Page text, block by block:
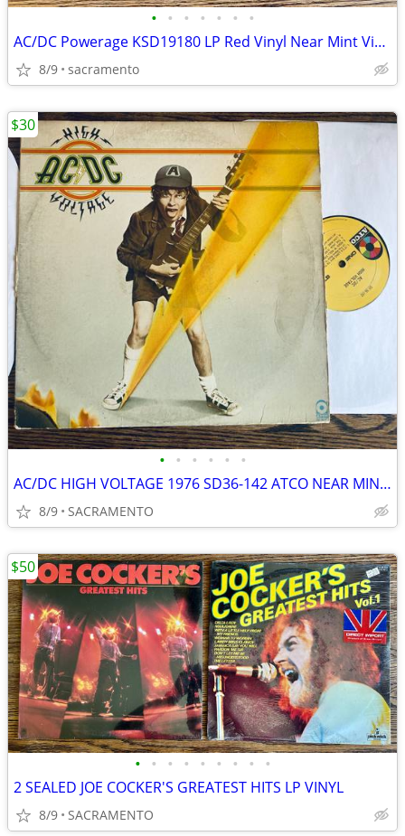
• • • • • • •
AC/DC Powerage KSD19180 LP Red Vinyl Near Mint Vinyl Canada 1978 RARE
8/9 sacramento
• • • • • •
AC/DC HIGH VOLTAGE 1976 SD36-142 ATCO NEAR MINT VINYL LP
8/9 SACRAMENTO
$30
• • • • • • • • •
2 SEALED JOE COCKER'S GREATEST HITS LP VINYL
8/9 SACRAMENTO
$50